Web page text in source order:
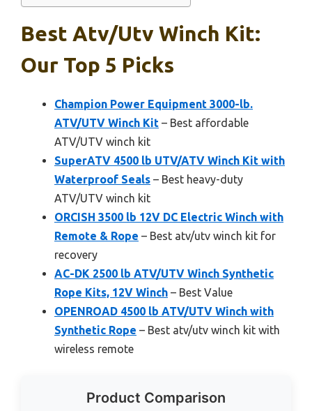
Best Atv/utv Winch Kit:
Our Top 5 Picks
Champion Power Equipment 3000-lb.
ATV/UTV Winch Kit – Best affordable
ATV/UTV winch kit
SuperATV 4500 lb UTV/ATV Winch Kit with
Waterproof Seals – Best heavy-duty
ATV/UTV winch kit
ORCISH 3500 lb 12V DC Electric Winch with
Remote & Rope – Best atv/utv winch kit for
recovery
AC-DK 2500 lb ATV/UTV Winch Synthetic
Rope Kits, 12V Winch – Best Value
OPENROAD 4500 lb ATV/UTV Winch with
Synthetic Rope – Best atv/utv winch kit with
wireless remote
Product Comparison